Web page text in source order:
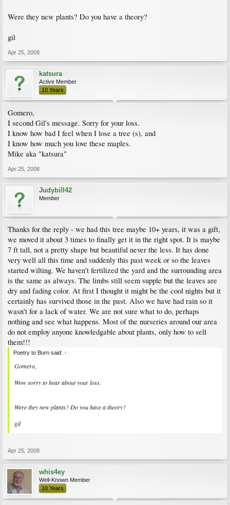
Were they new plants? Do you have a theory?
gil
Apr 25, 2008
katsura
Active Member
10 Years
Gomero,
I second Gil's message. Sorry for your loss.
I know how bad I feel when I lose a tree (s), and
I know how much you love these maples.
Mike aka "katsura"
Apr 25, 2008
Judybill42
Member
Thanks for the reply - we had this tree maybe 10+ years, it was a gift,
we moved it about 3 times to finally get it in the right spot. It is maybe
7 ft tall, not a pretty shape but beautiful never the less. It has done
very well all this time and suddenly this past week or so the leaves
started wilting. We haven't fertilized the yard and the surrounding area
is the same as always. The limbs still seem supple but the leaves are
dry and fading color. At first I thought it might be the cool nights but it
certainly has survived those in the past. Also we have had rain so it
wasn't for a lack of water. We are not sure what to do, perhaps
nothing and see what happens. Most of the nurseries around our area
do not employ anyone knowledgable about plants, only how to sell
them!!!
Poetry to Burn said: ↑
Gomero,
Wow sorry to hear about your loss.
Were they new plants? Do you have a theory?
gil
Apr 25, 2008
whis4ey
Well-Known Member
10 Years